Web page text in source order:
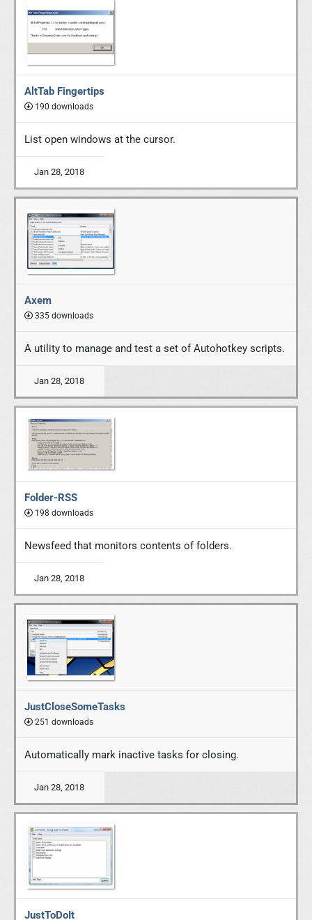
AltTab Fingertips
190 downloads
List open windows at the cursor.
Jan 28, 2018
Axem
335 downloads
A utility to manage and test a set of Autohotkey scripts.
Jan 28, 2018
Folder-RSS
198 downloads
Newsfeed that monitors contents of folders.
Jan 28, 2018
JustCloseSomeTasks
251 downloads
Automatically mark inactive tasks for closing.
Jan 28, 2018
JustToDoIt